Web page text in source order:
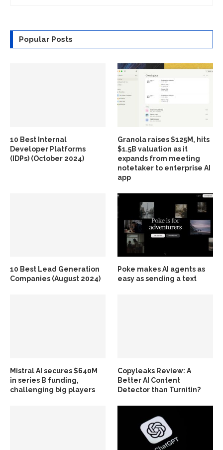
Popular Posts
10 Best Internal
Developer Platforms
(IDPs) (October 2024)
Granola raises $125M, hits
$1.5B valuation as it
expands from meeting
notetaker to enterprise AI
app
10 Best Lead Generation
Companies (August 2024)
Poke makes AI agents as
easy as sending a text
Mistral AI secures $640M
in series B funding,
challenging big players
Copyleaks Review: A
Better AI Content
Detector than Turnitin?